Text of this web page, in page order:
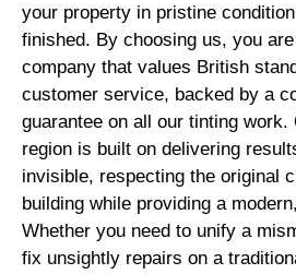
your property in pristine
finished. By choosing us, you
company that values British
customer service, backed by a
guarantee on all our tinting work.
region is built on delivering
invisible, respecting the original
building while providing a
Whether you need to unify a
fix unsightly repairs on a